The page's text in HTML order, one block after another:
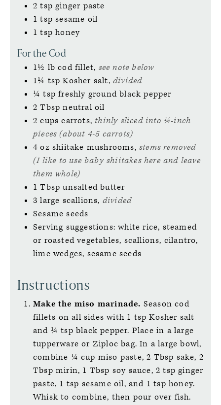
2 tsp ginger paste
1 tsp sesame oil
1 tsp honey
For the Cod
1½ lb cod fillet, see note below
1¼ tsp Kosher salt, divided
¼tsp freshly ground black pepper
2 Tbsp neutral oil
2 cups carrots, thinly sliced into ¼-inch
pieces (about 4-5 carrots)
4 oz shiitake mushrooms, stems removed
(I like to use baby shiitakes here and leave
them whole)
1 Tbsp unsalted butter
3 large scallions, divided
Sesame seeds
Serving suggestions: white rice, steamed
or roasted vegetables, scallions, cilantro,
lime wedges, sesame seeds
Instructions
Make the miso marinade. Season cod
fillets on all sides with 1 tsp Kosher salt
and ¼ tsp black pepper. Place in a large
tupperware or Ziploc bag. In a large bowl,
combine ¼ cup miso paste, 2 Tbsp sake, 2
Tbsp mirin, 1 Tbsp soy sauce, 2 tsp ginger
paste, 1 tsp sesame oil, and 1 tsp honey.
Whisk to combine, then pour over fish.